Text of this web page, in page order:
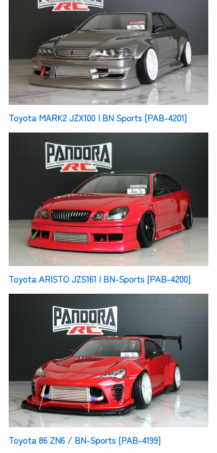
Toyota MARK2 JZX100 | BN Sports [PAB-4201]
Toyota ARISTO JZS161 | BN-Sports [PAB-4200]
Toyota 86 ZN6 / BN-Sports [PAB-4199]